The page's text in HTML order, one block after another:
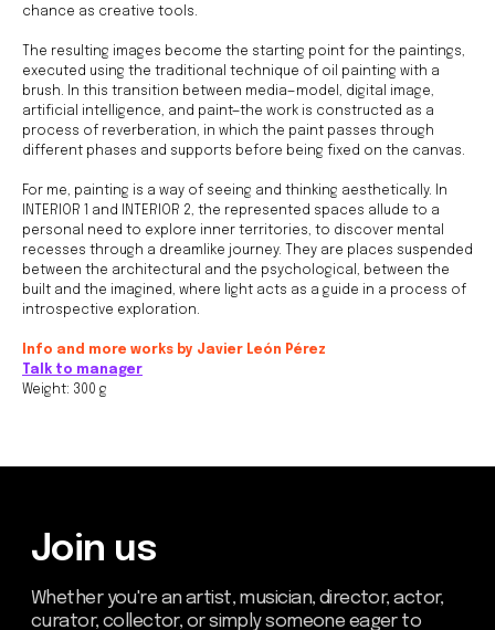
chance as creative tools.
The resulting images become the starting point for the paintings,
executed using the traditional technique of oil painting with a
brush. In this transition between media—model, digital image,
artificial intelligence, and paint—the work is constructed as a
process of reverberation, in which the paint passes through
different phases and supports before being fixed on the canvas.
For me, painting is a way of seeing and thinking aesthetically. In
INTERIOR 1 and INTERIOR 2, the represented spaces allude to a
personal need to explore inner territories, to discover mental
recesses through a dreamlike journey. They are places suspended
between the architectural and the psychological, between the
built and the imagined, where light acts as a guide in a process of
introspective exploration.
Info and more works by Javier León Pérez
Talk to manager
Weight: 300 g
Join us
Whether you're an artist, musician, director, actor,
curator, collector, or simply someone eager to
join the DOM creative association!
Get in touch via email, Instagram, or Facebook -
we're excited to connect with you.